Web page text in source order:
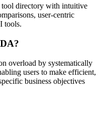
tool directory with intuitive
user-centric
tools.
overload by systematically
users to make efficient,
business objectives